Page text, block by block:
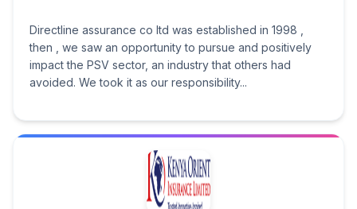
Directline assurance co ltd was established in 1998 ,
then , we saw an opportunity to pursue and positively
impact the PSV sector, an industry that others had
avoided. We took it as our responsibility...